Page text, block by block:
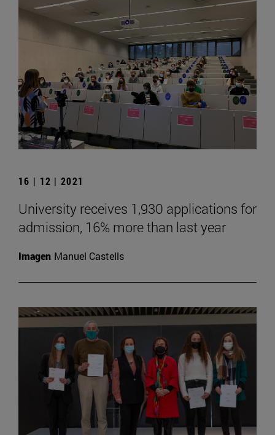
16 | 12 | 2021
University receives 1,930 applications for
admission, 16% more than last year
Imagen Manuel Castells